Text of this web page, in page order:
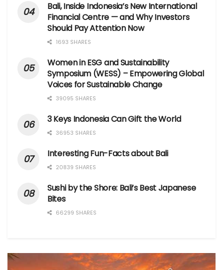
Bali, Inside Indonesia’s New International
Financial Centre — and Why Investors
Should Pay Attention Now
1693 SHARES
Women in ESG and Sustainability
Symposium (WESS) – Empowering Global
Voices for Sustainable Change
39095 SHARES
3 Keys Indonesia Can Gift the World
36953 SHARES
Interesting Fun-Facts about Bali
20839 SHARES
Sushi by the Shore: Bali’s Best Japanese
Bites
66299 SHARES